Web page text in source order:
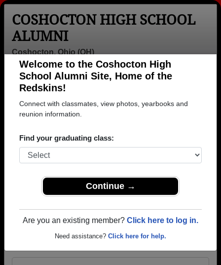
Welcome to the Coshocton High
School Alumni Site, Home of the
Connect with classmates, view photos, yearbooks and
Find your graduating class:
Continue →
COSHOCTON HIGH SCHOOL
ALUMNI
Coshocton, Ohio (OH)
Login
Menu
>Ohio >Coshocton High School> Class of 1978> Cindy
Nutter
Cindy Liggett (Cindy
Nutter)
Class of 1978
→ Join 1524 Alumni from Coshocton High School
that have already claimed their alumni profiles.
→ There are 72 classes, starting with the class of
1928 all the way up to class of 2020.